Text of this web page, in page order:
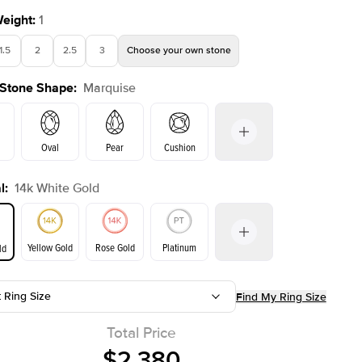
: 1
1.5 2 2.5 3 Choose your own stone
Shape: Marquise
Oval Pear Cushion
Emerald Radiant
: 14k White Gold
Yellow Gold Rose Gold Platinum
Ring Size Find My Ring Size
Total Price